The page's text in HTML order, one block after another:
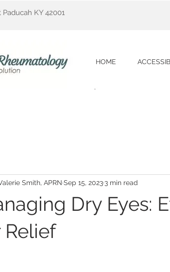
KY 42001
HOME
Dry Eyes:
Relief
Smith, APRN Sep 15, 2023 3 min read